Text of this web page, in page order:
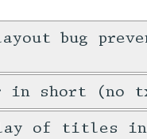
bug
in short (no
of titles in